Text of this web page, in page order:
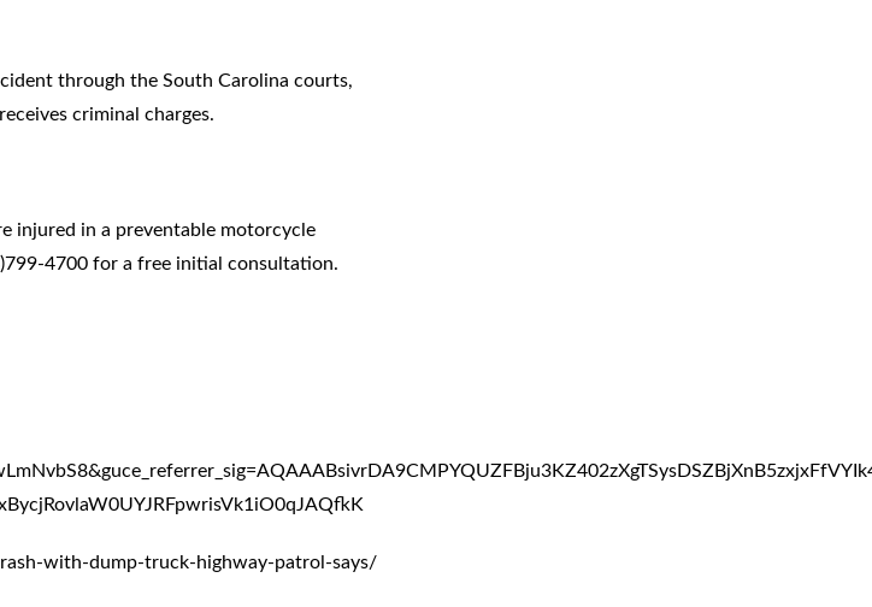
through the South Carolina courts,
criminal charges.
injured in a preventable motorcycle
4700 for a free initial consultation.
with-dump-truck-highway-patrol-says/